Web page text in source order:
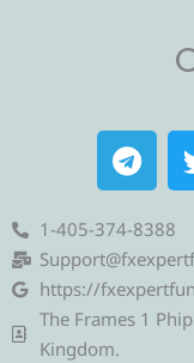
T
e
l
e
g
r
a
1-405-374-8388
https://
The Frames 1
Kingdom.